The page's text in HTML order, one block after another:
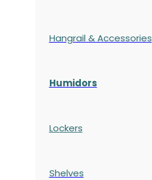
Hangrail & Accessories
Humidors
Lockers
Shelves